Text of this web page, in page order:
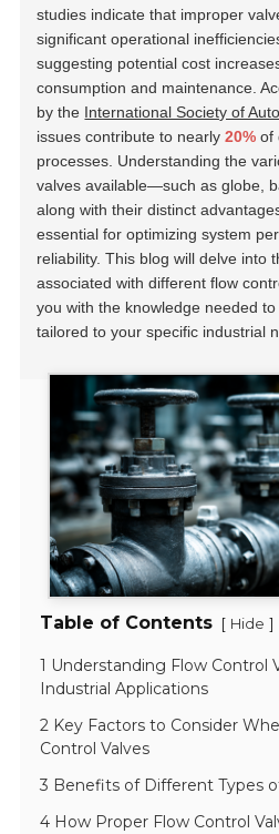
studies indicate that improper
significant operational
suggesting potential cost
consumption and maintenance.
by the International Society of
issues contribute to nearly20% of
processes. Understanding the
valves available—such as globe,
along with their distinct
essential for optimizing system
reliability. This blog will delve into
associated with different flow
you with the knowledge needed
tailored to your specific industrial
Table of Contents [ Hide ]
1 Understanding Flow Control
Industrial Applications
2 Key Factors to Consider
Control Valves
3 Benefits of Different Types
4 How Proper Flow Control